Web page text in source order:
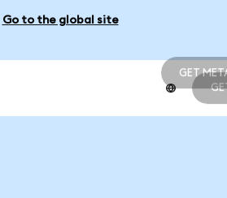
Go to the global site
GET
GET